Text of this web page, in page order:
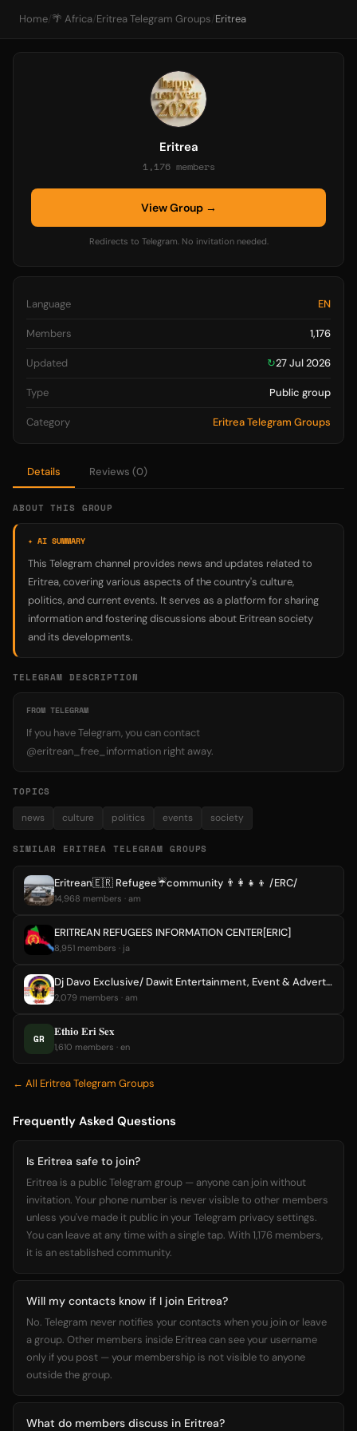
Home/ 🌴 Africa/ Eritrea Telegram Groups/ Eritrea
Details Reviews (0)
ABOUT THIS GROUP
✦ AI SUMMARY
This Telegram channel provides news and updates related to
Eritrea, covering various aspects of the country's culture,
politics, and current events. It serves as a platform for sharing
information and fostering discussions about Eritrean society
and its developments.
TELEGRAM DESCRIPTION
FROM TELEGRAM
If you have Telegram, you can contact
@eritrean_free_information right away.
TOPICS
news culture politics events society
SIMILAR ERITREA TELEGRAM GROUPS
Eritrean🇪🇷 Refugee☔️community 👨‍👩‍👧‍👦 /ERC/
14,968 members · am
ERITREAN REFUGEES INFORMATION CENTER[ERIC]
8,951 members · ja
Dj Davo Exclusive/ Dawit Entertainment, Event & Advertising Bahir Dar/Ethiopia/Eritrea.
2,079 members · am
GR
𝐄𝐭𝐡𝐢𝐨 𝐄𝐫𝐢 𝐒𝐞𝐱
1,610 members · en
← All Eritrea Telegram Groups
Eritrea
1,176 members
View Group →
Redirects to Telegram. No invitation needed.
Language EN
Members 1,176
Updated ↻27 Jul 2026
Type Public group
Category Eritrea Telegram Groups
Frequently Asked Questions
Is Eritrea safe to join?
Eritrea is a public Telegram group — anyone can join without
invitation. Your phone number is never visible to other members
unless you've made it public in your Telegram privacy settings.
You can leave at any time with a single tap. With 1,176 members,
it is an established community.
Will my contacts know if I join Eritrea?
No. Telegram never notifies your contacts when you join or leave
a group. Other members inside Eritrea can see your username
only if you post — your membership is not visible to anyone
outside the group.
What do members discuss in Eritrea?